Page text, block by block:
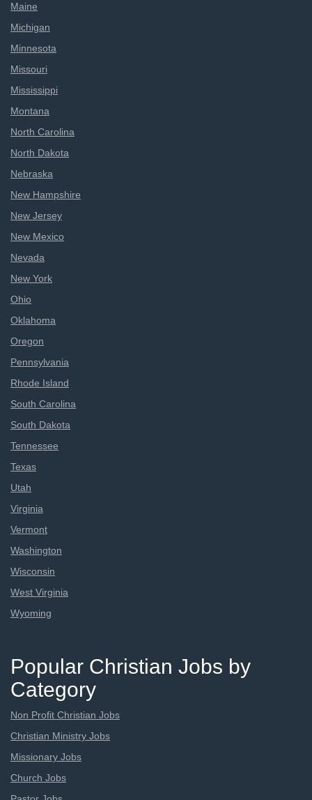
Maine
Michigan
Minnesota
Missouri
Mississippi
Montana
North Carolina
North Dakota
Nebraska
New Hampshire
New Jersey
New Mexico
Nevada
New York
Ohio
Oklahoma
Oregon
Pennsylvania
Rhode Island
South Carolina
South Dakota
Tennessee
Texas
Utah
Virginia
Vermont
Washington
Wisconsin
West Virginia
Wyoming
Popular Christian Jobs by
Category
Non Profit Christian Jobs
Christian Ministry Jobs
Missionary Jobs
Church Jobs